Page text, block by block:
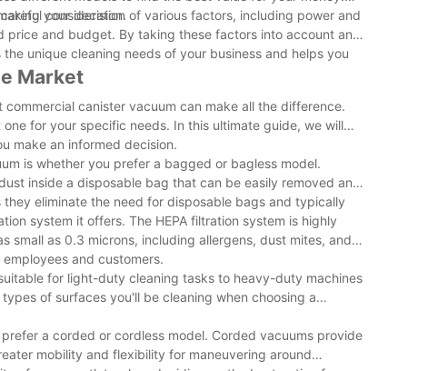
your decision.
consideration of various factors, including power and
and budget. By taking these factors into account and
unique cleaning needs of your business and helps you
Market
canister vacuum can make all the difference.
for your specific needs. In this ultimate guide, we will
make an informed decision.
is whether you prefer a bagged or bagless model.
inside a disposable bag that can be easily removed and
eliminate the need for disposable bags and typically
system it offers. The HEPA filtration system is highly
small as 0.3 microns, including allergens, dust mites, and
and customers.
for light-duty cleaning tasks to heavy-duty machines
of surfaces you'll be cleaning when choosing a
a corded or cordless model. Corded vacuums provide
mobility and flexibility for maneuvering around